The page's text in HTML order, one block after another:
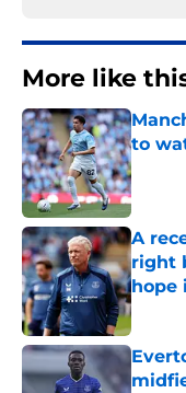
More like
to
A
right
hope